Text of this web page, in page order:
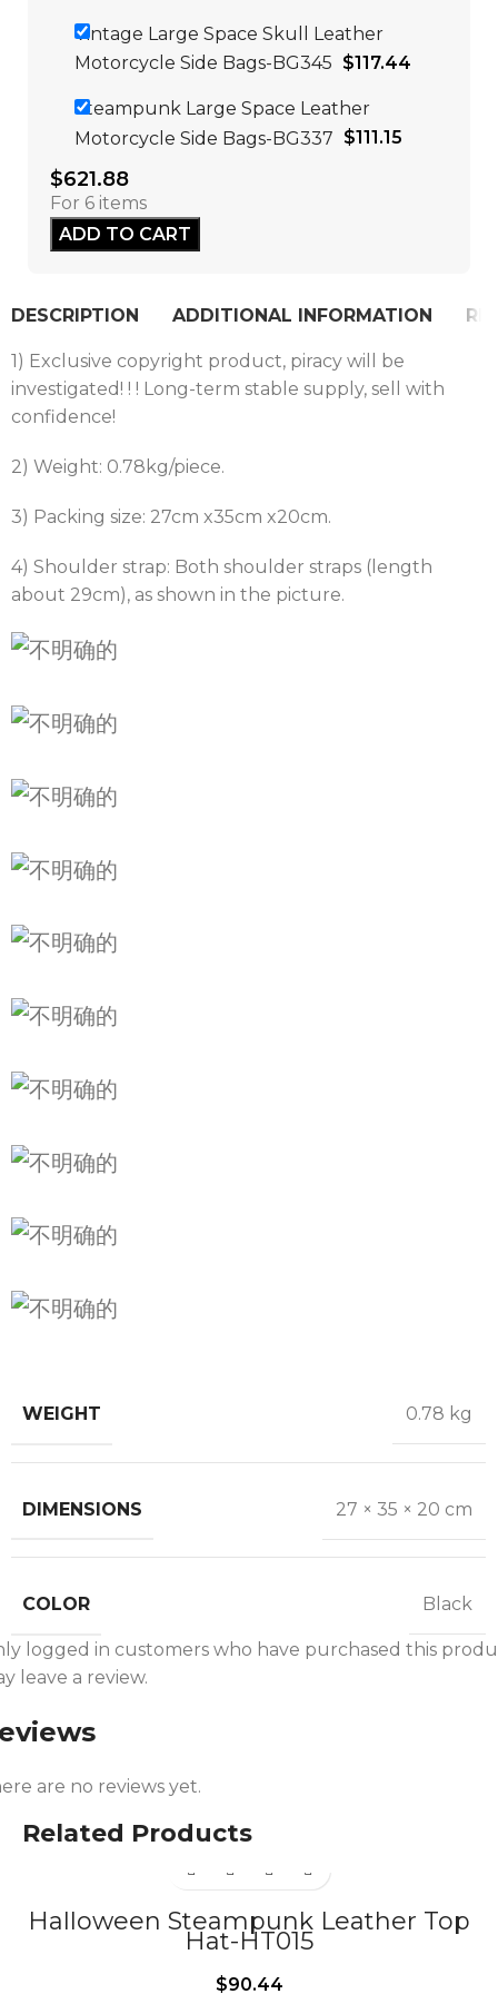
Vintage Large Space Skull Leather
Motorcycle Side Bags-BG345 $117.44
Steampunk Large Space Leather
Motorcycle Side Bags-BG337 $111.15
$621.88
For 6 items
ADD TO CART
DESCRIPTION ADDITIONAL INFORMATION
1) Exclusive copyright product, piracy will be
investigated! ! ! Long-term stable supply, sell with
confidence!
2) Weight: 0.78kg/piece.
3) Packing size: 27cm x35cm x20cm.
4) Shoulder strap: Both shoulder straps (length
about 29cm), as shown in the picture.
WEIGHT 0.78 kg
DIMENSIONS 27 × 35 × 20 cm
COLOR Black
are no reviews yet.
logged in customers who have purchased this
leave a review.
Related Products
Halloween Steampunk Leather Top
Hat-HT015
$90.44